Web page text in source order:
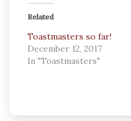
Related
Toastmasters so far!
December 12, 2017
In "Toastmasters"